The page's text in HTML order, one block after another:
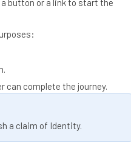
button or a link to start the
can complete the journey.
a claim of Identity.